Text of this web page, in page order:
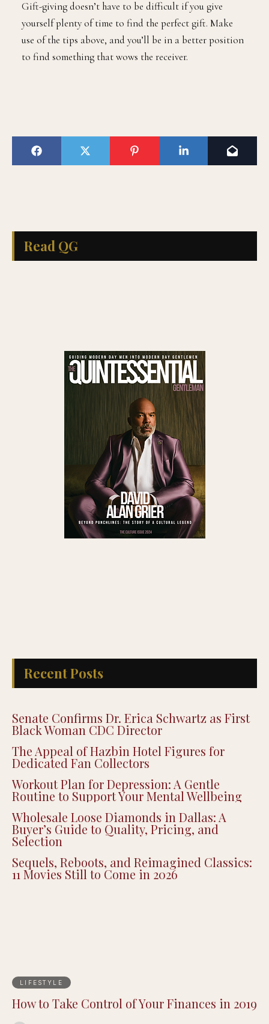
Gift-giving doesn’t have to be difficult if you give
yourself plenty of time to find the perfect gift. Make
use of the tips above, and you’ll be in a better position
to find something that wows the receiver.
Read QG
Recent Posts
Senate Confirms Dr. Erica Schwartz as First
Black Woman CDC Director
The Appeal of Hazbin Hotel Figures for
Dedicated Fan Collectors
Workout Plan for Depression: A Gentle
Routine to Support Your Mental Wellbeing
Wholesale Loose Diamonds in Dallas: A
Buyer’s Guide to Quality, Pricing, and
Selection
Sequels, Reboots, and Reimagined Classics:
11 Movies Still to Come in 2026
LIFESTYLE
How to Take Control of Your Finances in 2019